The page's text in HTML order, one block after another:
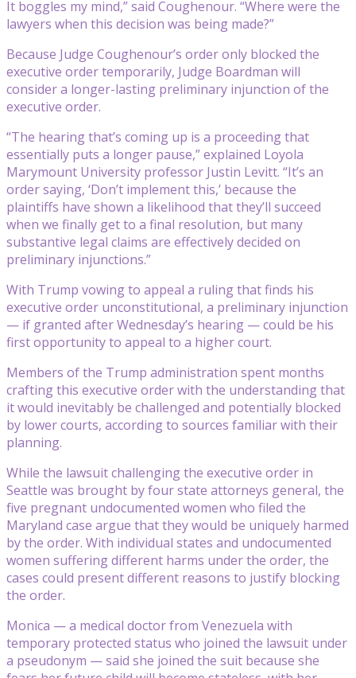
It boggles my mind,” said Coughenour. “Where were the
lawyers when this decision was being made?”
Because Judge Coughenour’s order only blocked the
executive order temporarily, Judge Boardman will
consider a longer-lasting preliminary injunction of the
executive order.
“The hearing that’s coming up is a proceeding that
essentially puts a longer pause,” explained Loyola
Marymount University professor Justin Levitt. “It’s an
order saying, ‘Don’t implement this,’ because the
plaintiffs have shown a likelihood that they’ll succeed
when we finally get to a final resolution, but many
substantive legal claims are effectively decided on
preliminary injunctions.”
With Trump vowing to appeal a ruling that finds his
executive order unconstitutional, a preliminary injunction
— if granted after Wednesday’s hearing — could be his
first opportunity to appeal to a higher court.
Members of the Trump administration spent months
crafting this executive order with the understanding that
it would inevitably be challenged and potentially blocked
by lower courts, according to sources familiar with their
planning.
While the lawsuit challenging the executive order in
Seattle was brought by four state attorneys general, the
five pregnant undocumented women who filed the
Maryland case argue that they would be uniquely harmed
by the order. With individual states and undocumented
women suffering different harms under the order, the
cases could present different reasons to justify blocking
the order.
Monica — a medical doctor from Venezuela with
temporary protected status who joined the lawsuit under
a pseudonym — said she joined the suit because she